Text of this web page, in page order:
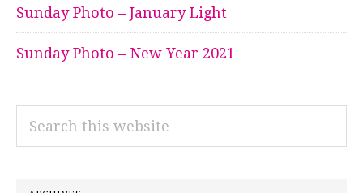
Sunday Photo – January Light
Sunday Photo – New Year 2021
Search